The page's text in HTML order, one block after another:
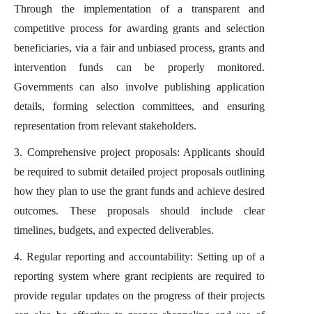
Through the implementation of a transparent and
competitive process for awarding grants and selection
beneficiaries, via a fair and unbiased process, grants and
intervention funds can be properly monitored.
Governments can also involve publishing application
details, forming selection committees, and ensuring
representation from relevant stakeholders.
3. Comprehensive project proposals: Applicants should
be required to submit detailed project proposals outlining
how they plan to use the grant funds and achieve desired
outcomes. These proposals should include clear
timelines, budgets, and expected deliverables.
4. Regular reporting and accountability: Setting up of a
reporting system where grant recipients are required to
provide regular updates on the progress of their projects